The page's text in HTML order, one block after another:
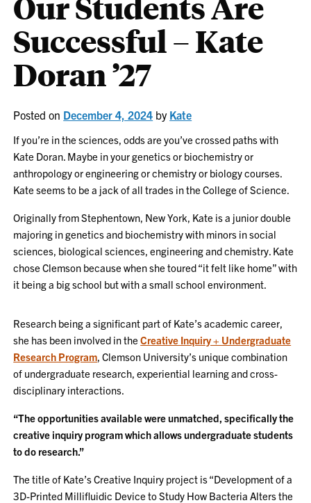
Successful – Kate
Doran ’27
Posted on December 4, 2024 by Kate
If you’re in the sciences, odds are you’ve crossed paths with
Kate Doran. Maybe in your genetics or biochemistry or
anthropology or engineering or chemistry or biology courses.
Kate seems to be a jack of all trades in the College of Science.
Originally from Stephentown, New York, Kate is a junior double
majoring in genetics and biochemistry with minors in social
sciences, biological sciences, engineering and chemistry. Kate
chose Clemson because when she toured “it felt like home” with
it being a big school but with a small school environment.
Research being a significant part of Kate’s academic career,
she has been involved in theCreative Inquiry + Undergraduate
Research Program, Clemson University’s unique combination
of undergraduate research, experiential learning and cross-
disciplinary interactions.
“The opportunities available were unmatched, specifically the
creative inquiry program which allows undergraduate students
to do research.”
The title of Kate’s Creative Inquiry project is “Development of a
3D-Printed Millifluidic Device to Study How Bacteria Alters the